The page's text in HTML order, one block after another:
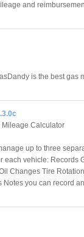
and
is the best gas
Mileage Calculator
up to three
each vehicle: Records
Changes Tire
you can record